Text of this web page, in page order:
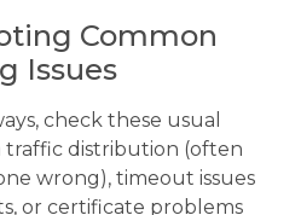
Common
Issues
check these usual
traffic distribution (often
wrong), timeout issues
or certificate problems